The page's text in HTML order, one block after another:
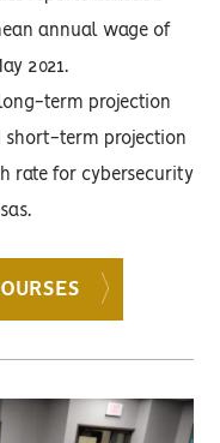
annual wage of
2021.
term projection
short-term projection
rate for cybersecurity